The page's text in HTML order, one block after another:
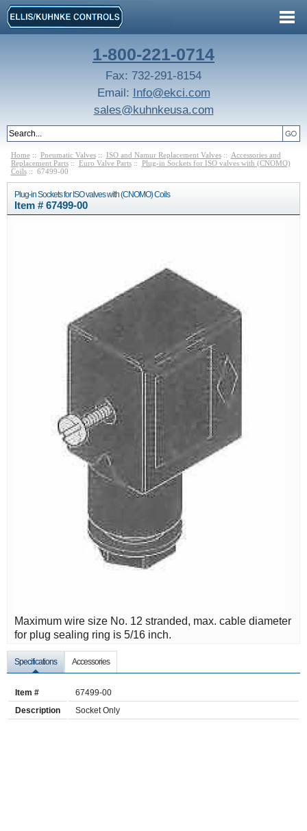
1-800-221-0714
Fax: 732-291-8154
Email: Info@ekci.com
sales@kuhnkeusa.com
Home:: Pneumatic Valves:: ISO and Namur Replacement Valves:: Accessories and
Replacement Parts:: Euro Valve Parts:: Plug-in Sockets for ISO valves with (CNOMO)
Coils:: 67499-00
Plug-in Sockets for ISO valves with (CNOMO) Coils
Item # 67499-00
Maximum wire size No. 12 stranded, max. cable diameter
for plug sealing ring is 5/16 inch.
Specifications Accessories
Item #
67499-00
Description
Socket Only